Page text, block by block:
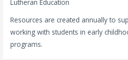
Lutheran Education
Resources are created annually to
working with students in early
programs.